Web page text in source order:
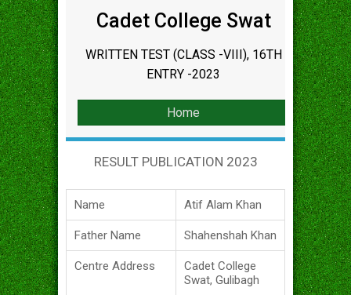
Cadet College Swat
WRITTEN TEST (CLASS -VIII), 16TH
ENTRY -2023
Home
RESULT PUBLICATION 2023
Name Atif Alam Khan
Father Name Shahenshah Khan
Centre Address
Cadet College
Swat, Gulibagh